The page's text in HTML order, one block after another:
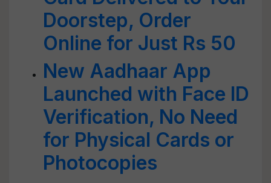
Doorstep, Order
Online for Just Rs 50
New Aadhaar App
Launched with Face ID
Verification, No Need
for Physical Cards or
Photocopies